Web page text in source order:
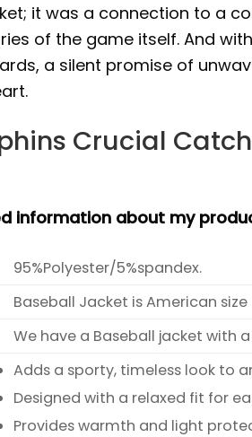
it was a connection to a
of the game itself. And
a silent promise of
Crucial
information about my
95%Polyester/5%spandex.
Baseball Jacket is American size
We have a Baseball jacket with
Adds a sporty, timeless look to
Designed with a relaxed fit for
Provides warmth and light